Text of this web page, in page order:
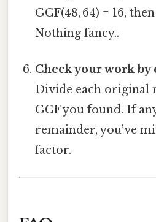
GCF(48, 64) = 16,
Nothing fancy..
Check your work
Divide each original
GCF you found. If
remainder, you’ve
factor.